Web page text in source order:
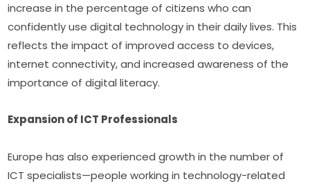
increase in the percentage of citizens who can
confidently use digital technology in their daily lives. This
reflects the impact of improved access to devices,
internet connectivity, and increased awareness of the
importance of digital literacy.
Expansion of ICT Professionals
Europe has also experienced growth in the number of
ICT specialists—people working in technology-related